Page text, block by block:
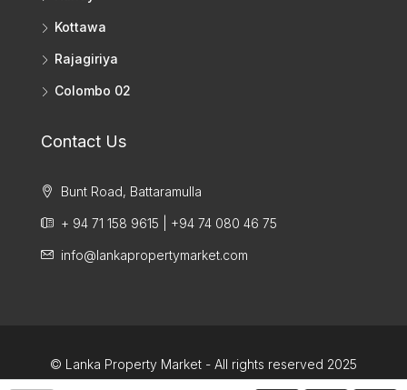
Kottawa
Rajagiriya
Colombo 02
Contact Us
Bunt Road, Battaramulla
+ 94 71 158 9615 | +94 74 080 46 75
info@lankapropertymarket.com
© Lanka Property Market - All rights reserved 2025